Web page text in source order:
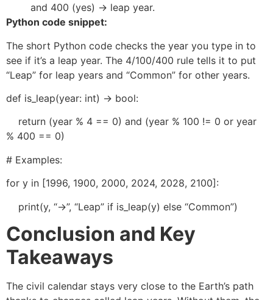
and 400 (yes) → leap year.
Python code snippet:
The short Python code checks the year you type in to
see if it’s a leap year. The 4/100/400 rule tells it to put
“Leap” for leap years and “Common” for other years.
def is_leap(year: int) -> bool:
return (year % 4 == 0) and (year % 100 != 0 or year
% 400 == 0)
# Examples:
for y in [1996, 1900, 2000, 2024, 2028, 2100]:
print(y, “->”, “Leap” if is_leap(y) else “Common”)
Conclusion and Key
Takeaways
The civil calendar stays very close to the Earth’s path